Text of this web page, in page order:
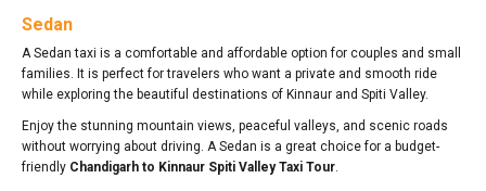
Sedan
A Sedan taxi is a comfortable and affordable option for couples and small
families. It is perfect for travelers who want a private and smooth ride
while exploring the beautiful destinations of Kinnaur and Spiti Valley.
Enjoy the stunning mountain views, peaceful valleys, and scenic roads
without worrying about driving. A Sedan is a great choice for a budget-
friendly Chandigarh to Kinnaur Spiti Valley Taxi Tour